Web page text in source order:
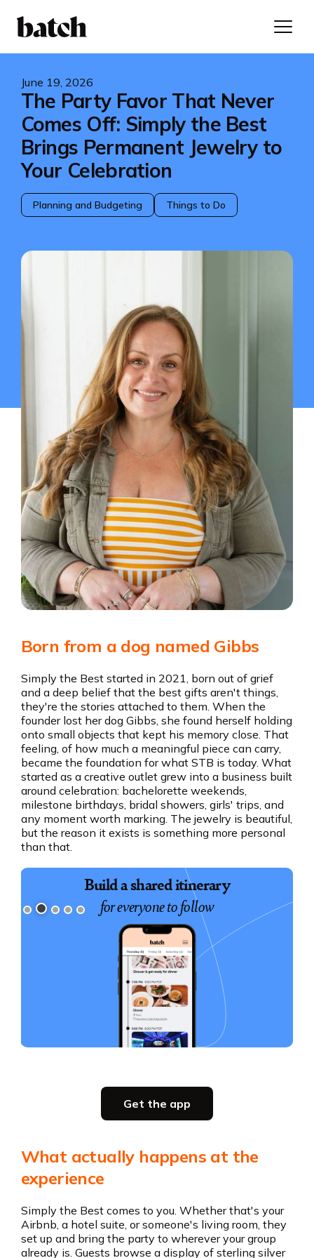
June 19, 2026
The Party Favor That Never
Comes Off: Simply the Best
Brings Permanent Jewelry to
Your Celebration
Planning and Budgeting Things to Do
Born from a dog named Gibbs
Simply the Best started in 2021, born out of grief
and a deep belief that the best gifts aren't things,
they're the stories attached to them. When the
founder lost her dog Gibbs, she found herself holding
onto small objects that kept his memory close. That
feeling, of how much a meaningful piece can carry,
became the foundation for what STB is today. What
started as a creative outlet grew into a business built
around celebration: bachelorette weekends,
milestone birthdays, bridal showers, girls' trips, and
any moment worth marking. The jewelry is beautiful,
but the reason it exists is something more personal
than that.
Build a shared itinerary
for everyone to follow
Get the app
Book exciting experiences
for your group
Party planning
all in one place
Get the app
Get the app
What actually happens at the
experience
Simply the Best comes to you. Whether that's your
Airbnb, a hotel suite, or someone's living room, they
set up and bring the party to wherever your group
already is. Guests browse a display of sterling silver